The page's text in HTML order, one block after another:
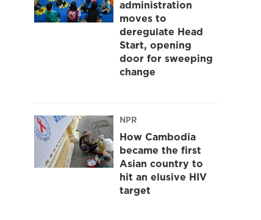
administration
moves to
deregulate Head
Start, opening
door for sweeping
change
NPR
How Cambodia
became the first
Asian country to
hit an elusive HIV
target